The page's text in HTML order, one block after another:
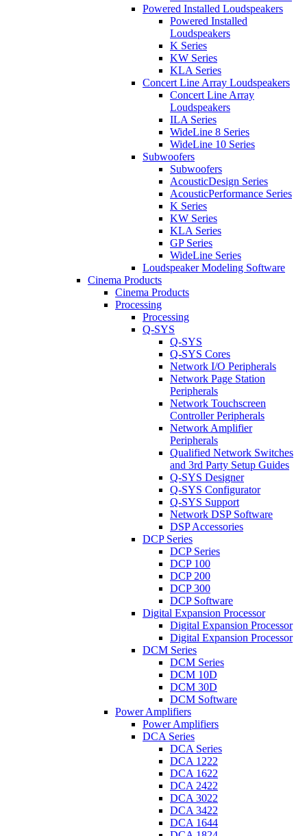
Powered Installed Loudspeakers
Powered Installed
Loudspeakers
K Series
KW Series
KLA Series
Concert Line Array Loudspeakers
Concert Line Array
Loudspeakers
ILA Series
WideLine 8 Series
WideLine 10 Series
Subwoofers
Subwoofers
AcousticDesign Series
AcousticPerformance Series
K Series
KW Series
KLA Series
GP Series
WideLine Series
Loudspeaker Modeling Software
Cinema Products
Cinema Products
Processing
Processing
Q-SYS
Q-SYS
Q-SYS Cores
Network I/O Peripherals
Network Page Station
Peripherals
Network Touchscreen
Controller Peripherals
Network Amplifier
Peripherals
Qualified Network Switches
and 3rd Party Setup Guides
Q-SYS Designer
Q-SYS Configurator
Q-SYS Support
Network DSP Software
DSP Accessories
DCP Series
DCP Series
DCP 100
DCP 200
DCP 300
DCP Software
Digital Expansion Processor
Digital Expansion Processor
Digital Expansion Processor
DCM Series
DCM Series
DCM 10D
DCM 30D
DCM Software
Power Amplifiers
Power Amplifiers
DCA Series
DCA Series
DCA 1222
DCA 1622
DCA 2422
DCA 3022
DCA 3422
DCA 1644